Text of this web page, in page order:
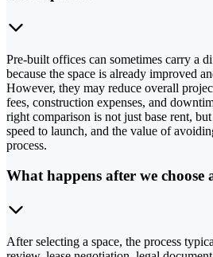
Pre-built offices can sometimes carry a
because the space is already improved
However, they may reduce overall
fees, construction expenses, and
right comparison is not just base rent,
speed to launch, and the value of
process.
What happens after we choose
After selecting a space, the process